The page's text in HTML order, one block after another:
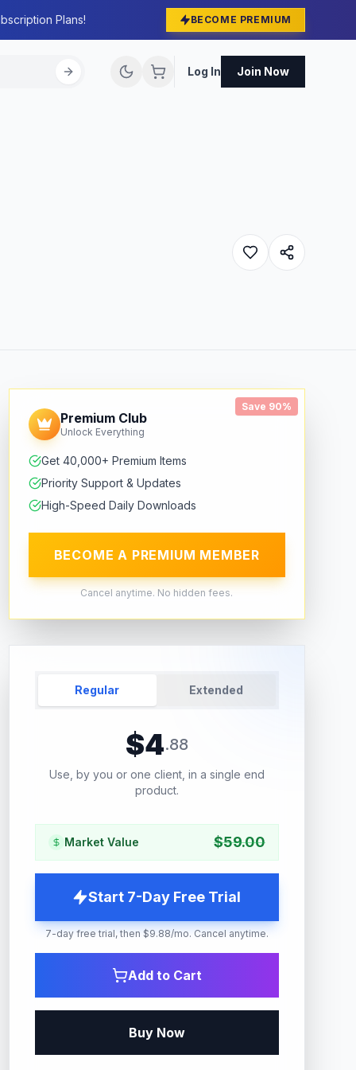
Plans! BECOME PREMIUM
Log In Join Now
Save 90%
Premium Club
Unlock Everything
Get 40,000+ Premium Items
Priority Support & Updates
High-Speed Daily Downloads
BECOME A PREMIUM MEMBER
Cancel anytime. No hidden fees.
Regular Extended
$4.88
Use, by you or one client, in a single end
product.
Market Value $59.00
Start 7-Day Free Trial
7-day free trial, then $9.88/mo. Cancel anytime.
Add to Cart
Buy Now